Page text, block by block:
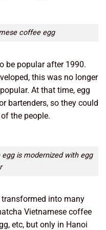
coffee egg
be popular after 1990.
this was no longer
At that time, egg
bartenders, so they could
the people.
is modernized with egg
into many
Vietnamese coffee
etc, but only in Hanoi